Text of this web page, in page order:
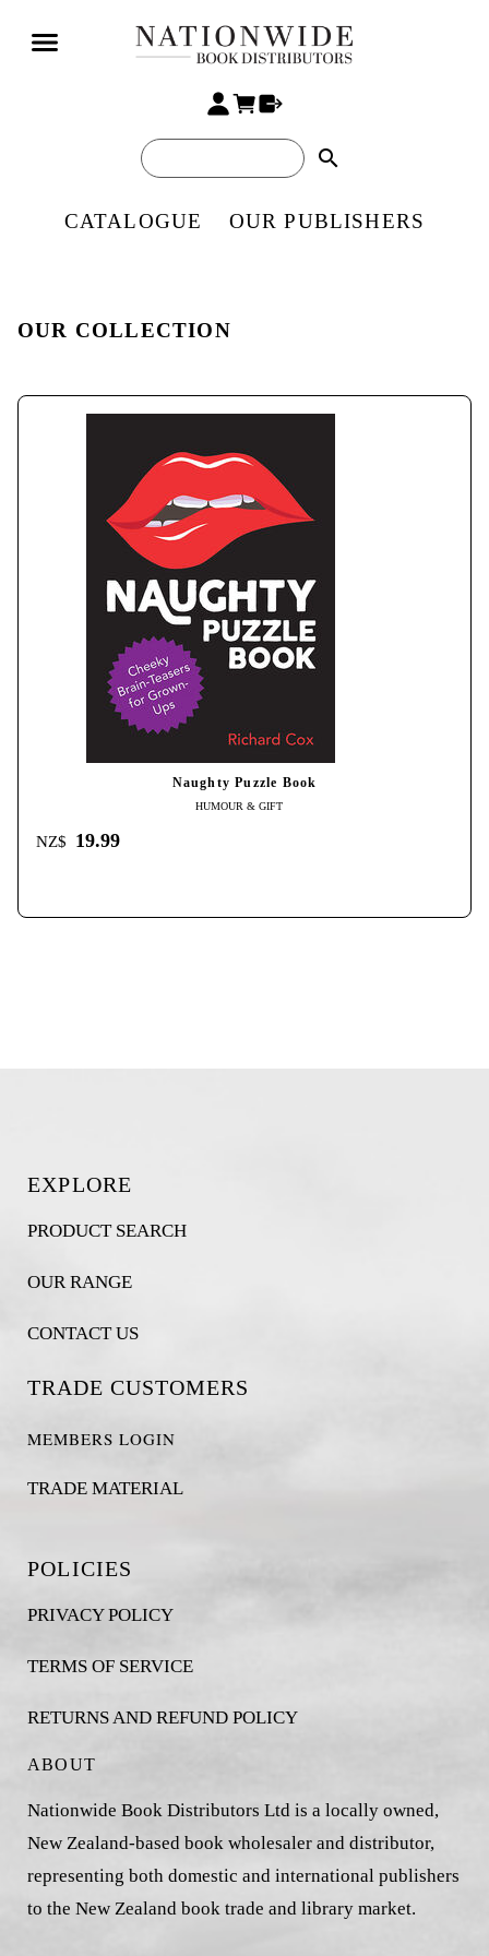
search
CATALOGUE OUR PUBLISHERS
OUR COLLECTION
Naughty Puzzle Book
HUMOUR & GIFT
NZ$ 19.99
EXPLORE
PRODUCT SEARCH
OUR RANGE
CONTACT US
TRADE CUSTOMERS
MEMBERS LOGIN
TRADE MATERIAL
POLICIES
PRIVACY POLICY
TERMS OF SERVICE
RETURNS AND REFUND POLICY
ABOUT
Nationwide Book Distributors Ltd is a locally owned,
New Zealand-based book wholesaler and distributor,
representing both domestic and international publishers
to the New Zealand book trade and library market.